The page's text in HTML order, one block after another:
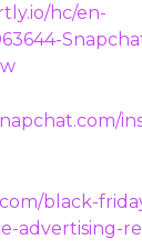
hc/en-
black-
advertising-